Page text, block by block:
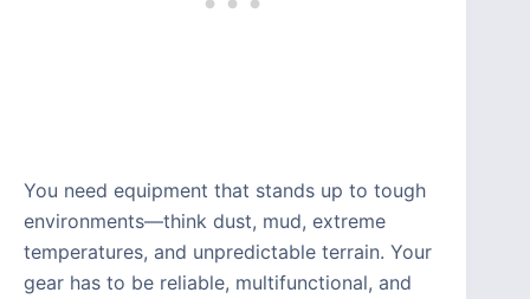
You need equipment that stands up to tough
environments—think dust, mud, extreme
temperatures, and unpredictable terrain. Your
gear has to be reliable, multifunctional, and